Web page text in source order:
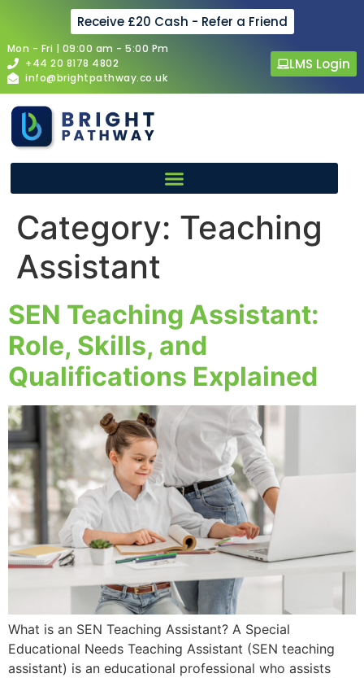
Receive £20 Cash - Refer a Friend
Mon - Fri | 09:00 am - 5:00 Pm
+44 20 8178 4802
info@brightpathway.co.uk
LMS Login
Category: Teaching
Assistant
SEN Teaching Assistant:
Role, Skills, and
Qualifications Explained
What is an SEN Teaching Assistant? A Special
Educational Needs Teaching Assistant (SEN teaching
assistant) is an educational professional who assists